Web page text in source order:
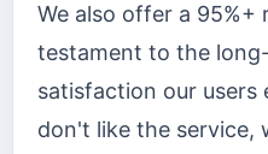
We also offer a 95%+
testament to the
satisfaction our users
don't like the service,